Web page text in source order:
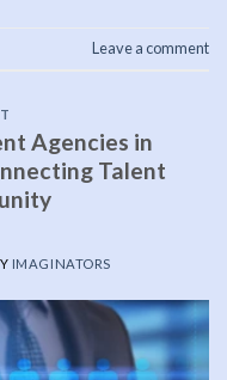
Leave a comment
Agencies in
Talent
IMAGINATORS